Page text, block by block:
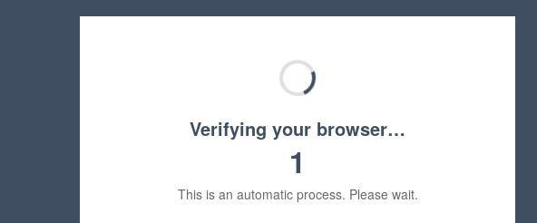
Verifying your browser…
1
This is an automatic process. Please wait.